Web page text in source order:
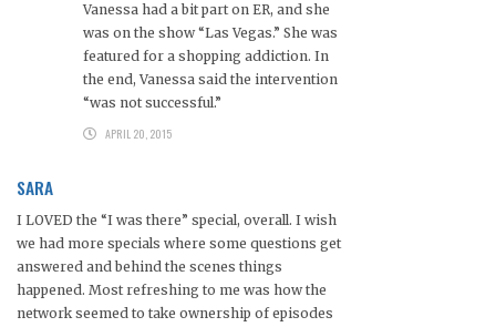
Vanessa had a bit part on ER, and she
was on the show “Las Vegas.” She was
featured for a shopping addiction. In
the end, Vanessa said the intervention
“was not successful.”
APRIL 20, 2015
SARA
I LOVED the “I was there” special, overall. I wish
we had more specials where some questions get
answered and behind the scenes things
happened. Most refreshing to me was how the
network seemed to take ownership of episodes